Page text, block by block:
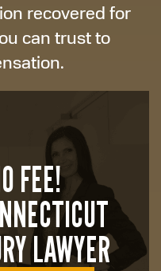
recovered for
can trust to
FEE!
LAWYER